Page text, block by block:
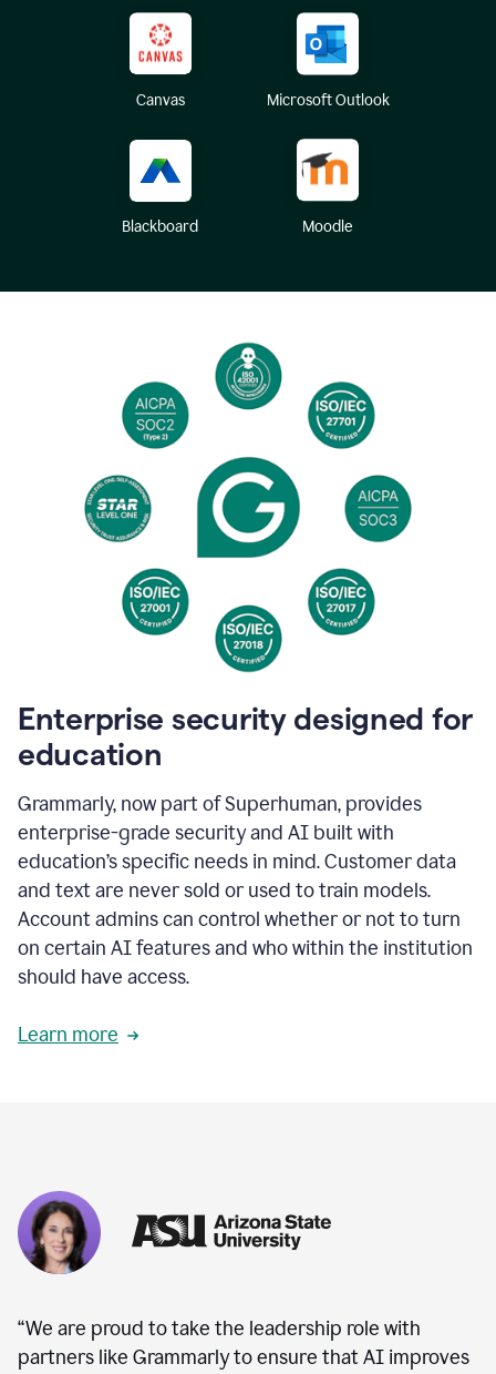
Canvas Microsoft Outlook
Blackboard Moodle
Enterprise security designed for
education
Grammarly, now part of Superhuman, provides
enterprise-grade security and AI built with
education’s specific needs in mind. Customer data
and text are never sold or used to train models.
Account admins can control whether or not to turn
on certain AI features and who within the institution
should have access.
Learn more
“We are proud to take the leadership role with
partners like Grammarly to ensure that AI improves